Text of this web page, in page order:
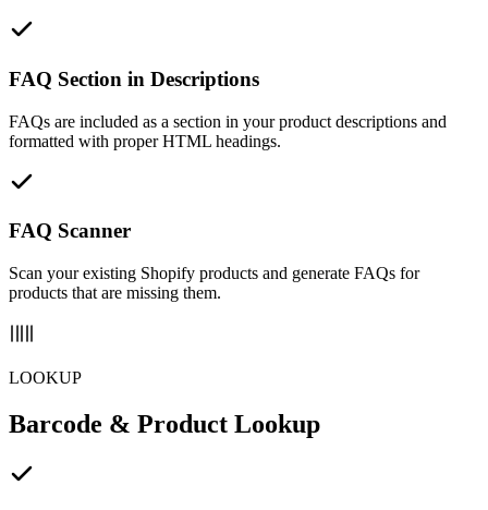
FAQ Section in Descriptions
FAQs are included as a section in your product descriptions and
formatted with proper HTML headings.
FAQ Scanner
Scan your existing Shopify products and generate FAQs for
products that are missing them.
LOOKUP
Barcode & Product Lookup